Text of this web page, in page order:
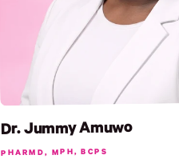
Dr. Jummy Amuwo
PHARMD, MPH, BCPS